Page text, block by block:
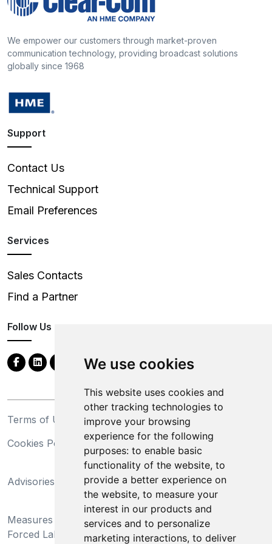
We use cookies
This website uses cookies and
other tracking technologies to
improve your browsing
experience for the following
purposes: to enable basic
functionality of the website, to
provide a better experience on
the website, to measure your
interest in our products and
services and to personalize
marketing interactions, to deliver
We empower our customers through market-proven
communication technology, providing broadcast solutions
globally since 1968
Support
Contact Us
Technical Support
Email Preferences
Services
Sales Contacts
Find a Partner
Follow Us
Terms of Use
Privacy Statement
Cookies Policy
Trademarks
Advisories
California Supply Chains
Act
Measures Preventing
Forced Labor and Child
Do Not Sell My Personal
Information and Limit
Processing of Sensitive